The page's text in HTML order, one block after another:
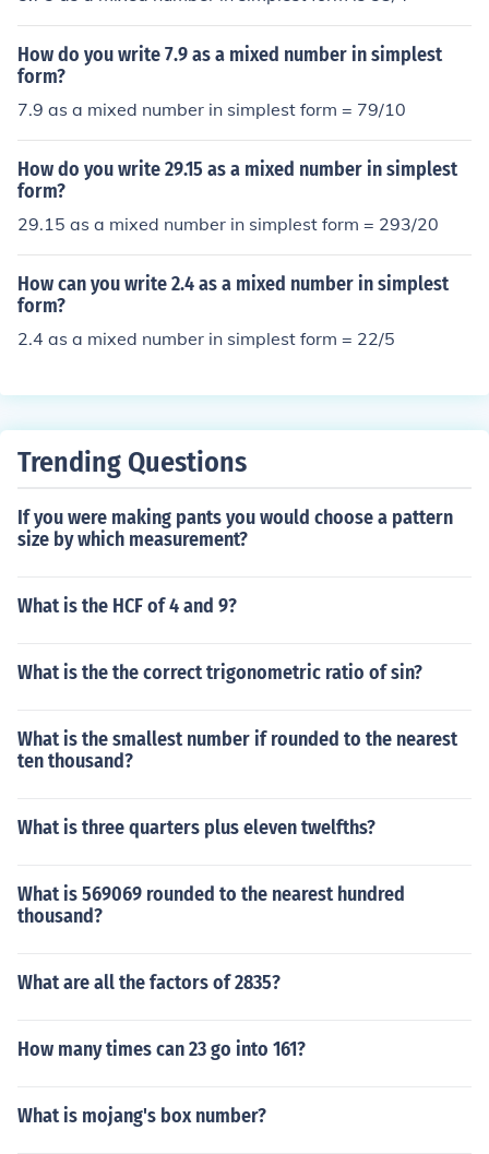
How do you write 7.9 as a mixed number in simplest
form?
7.9 as a mixed number in simplest form = 79/10
How do you write 29.15 as a mixed number in simplest
form?
29.15 as a mixed number in simplest form = 293/20
How can you write 2.4 as a mixed number in simplest
form?
2.4 as a mixed number in simplest form = 22/5
Trending Questions
If you were making pants you would choose a pattern
size by which measurement?
What is the HCF of 4 and 9?
What is the the correct trigonometric ratio of sin?
What is the smallest number if rounded to the nearest
ten thousand?
What is three quarters plus eleven twelfths?
What is 569069 rounded to the nearest hundred
thousand?
What are all the factors of 2835?
How many times can 23 go into 161?
What is mojang's box number?